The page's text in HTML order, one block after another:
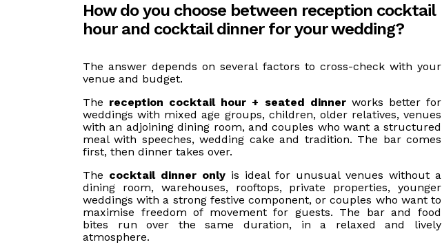
How do you choose between reception cocktail
hour and cocktail dinner for your wedding?
The answer depends on several factors to cross-check with your
venue and budget.
The reception cocktail hour + seated dinnerworks better for
weddings with mixed age groups, children, older relatives, venues
with an adjoining dining room, and couples who want a structured
meal with speeches, wedding cake and tradition. The bar comes
first, then dinner takes over.
The cocktail dinner only is ideal for unusual venues without a
dining room, warehouses, rooftops, private properties, younger
weddings with a strong festive component, or couples who want to
maximise freedom of movement for guests. The bar and food
bites run over the same duration, in a relaxed and lively
atmosphere.